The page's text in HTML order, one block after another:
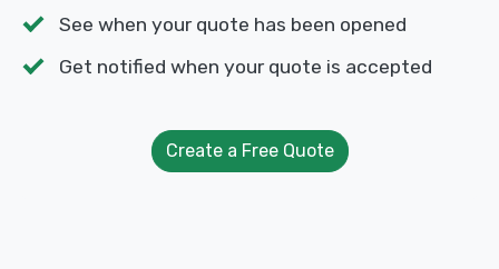
See when your quote has been opened
Get notified when your quote is accepted
Create a Free Quote